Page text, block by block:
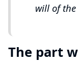
will of the
The part